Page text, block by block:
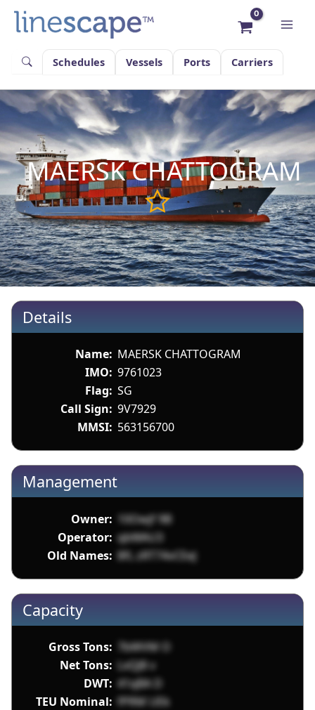
content
Schedules
Vessels Ports Carriers
MAERSK CHATTOGRAM
Details
Name: MAERSK CHATTOGRAM
IMO: 9761023
Flag: SG
Call Sign: 9V7929
MMSI: 563156700
Management
Owner:
10Owjf 9B
Operator: qbWAU3
Old Names: 8fL zRT74vCEeJ
Capacity
Gross Tons:
7bWVM O
Net Tons: LxQJ8 v
DWT: 41qBA D
TEU Nominal: fPRM UEk